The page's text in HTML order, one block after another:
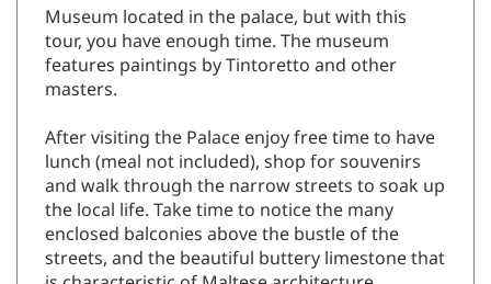
Museum located in the palace, but with this
tour, you have enough time. The museum
features paintings by Tintoretto and other
masters.
After visiting the Palace enjoy free time to have
lunch (meal not included), shop for souvenirs
and walk through the narrow streets to soak up
the local life. Take time to notice the many
enclosed balconies above the bustle of the
streets, and the beautiful buttery limestone that